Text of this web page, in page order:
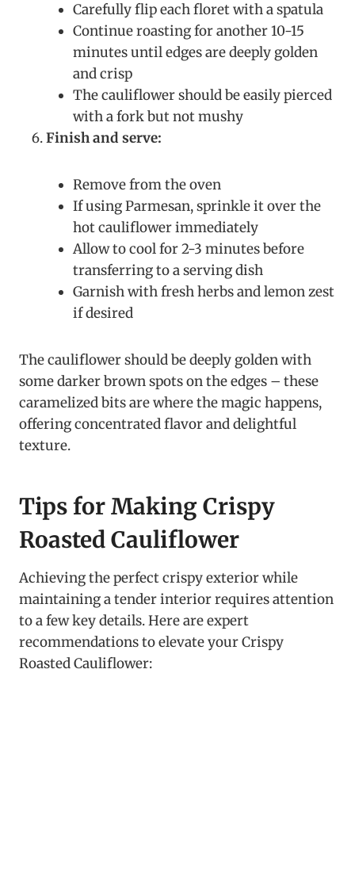
Carefully flip each floret with a spatula
Continue roasting for another 10-15
minutes until edges are deeply golden
and crisp
The cauliflower should be easily pierced
with a fork but not mushy
Finish and serve:
Remove from the oven
If using Parmesan, sprinkle it over the
hot cauliflower immediately
Allow to cool for 2-3 minutes before
transferring to a serving dish
Garnish with fresh herbs and lemon zest
if desired
The cauliflower should be deeply golden with
some darker brown spots on the edges – these
caramelized bits are where the magic happens,
offering concentrated flavor and delightful
texture.
Tips for Making Crispy
Roasted Cauliflower
Achieving the perfect crispy exterior while
maintaining a tender interior requires attention
to a few key details. Here are expert
recommendations to elevate your Crispy
Roasted Cauliflower: